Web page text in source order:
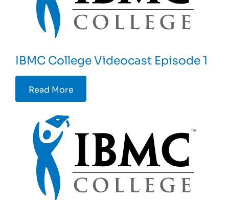
IBMC College Videocast Episode 1
Read More